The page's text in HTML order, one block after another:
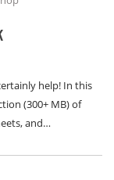
help! In this
(300+ MB) of
and…